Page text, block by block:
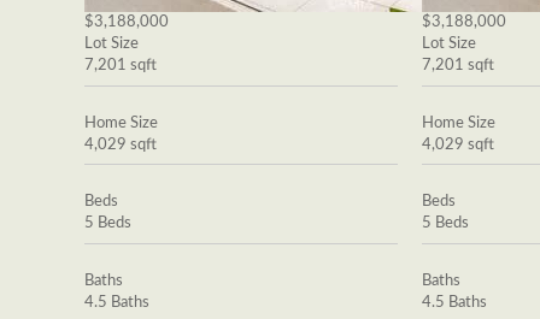
$3,188,000
Lot Size
7,201 sqft
Home Size
4,029 sqft
Beds
5 Beds
Baths
4.5 Baths
$3,188,000
Lot Size
7,201 sqft
Home Size
4,029 sqft
Beds
5 Beds
Baths
4.5 Baths